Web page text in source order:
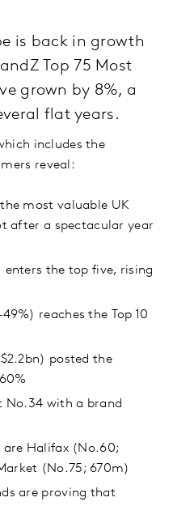
is back in growth
Top 75 Most
grown by 8%, a
flat years.
includes the
reveal:
the most valuable UK
after a spectacular year
enters the top five, rising
reaches the Top 10
posted the
No.34 with a brand
are Halifax (No.60;
(No.75; 670m)
are proving that